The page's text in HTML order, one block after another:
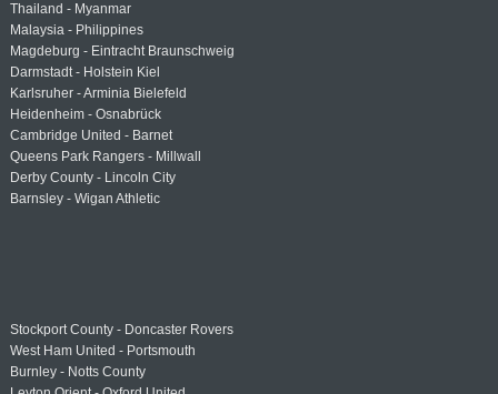
Thailand - Myanmar
Malaysia - Philippines
Magdeburg - Eintracht Braunschweig
Darmstadt - Holstein Kiel
Karlsruher - Arminia Bielefeld
Heidenheim - Osnabrück
Cambridge United - Barnet
Queens Park Rangers - Millwall
Derby County - Lincoln City
Barnsley - Wigan Athletic
Stockport County - Doncaster Rovers
West Ham United - Portsmouth
Burnley - Notts County